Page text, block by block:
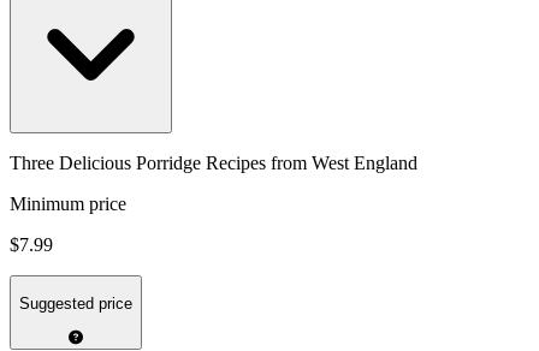
Three Delicious Porridge Recipes from West England
Minimum price
$7.99
Suggested price